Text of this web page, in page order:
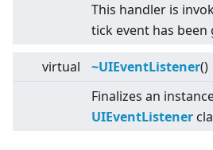
This handler is
tick event has been
virtual ~UIEventListener()
Finalizes an
UIEventListener